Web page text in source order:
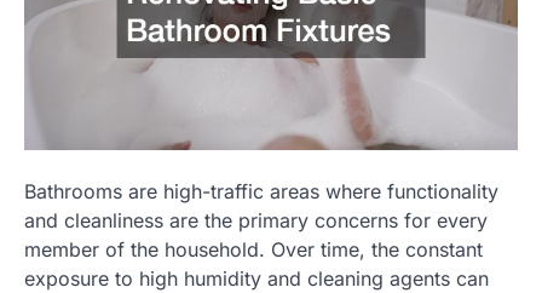
Bathrooms are high-traffic areas where functionality
and cleanliness are the primary concerns for every
member of the household. Over time, the constant
exposure to high humidity and cleaning agents can